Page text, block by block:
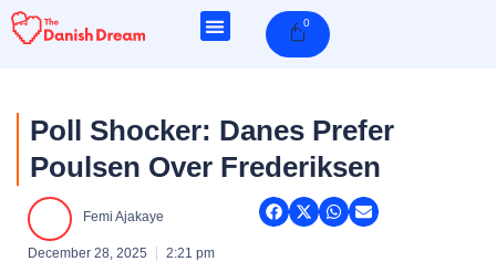
Skip
0Cart
Poll Shocker: Danes Prefer
Poulsen Over Frederiksen
Femi Ajakaye
December 28, 2025 2:21 pm